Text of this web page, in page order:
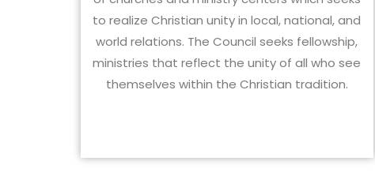
to realize Christian unity in local, national, and
world relations. The Council seeks fellowship,
ministries that reflect the unity of all who see
themselves within the Christian tradition.